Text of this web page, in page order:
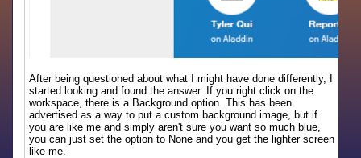
After being questioned about what I might have done differently, I
started looking and found the answer. If you right click on the
workspace, there is a Background option. This has been
advertised as a way to put a custom background image, but if
you are like me and simply aren't sure you want so much blue,
you can just set the option to None and you get the lighter screen
like me.